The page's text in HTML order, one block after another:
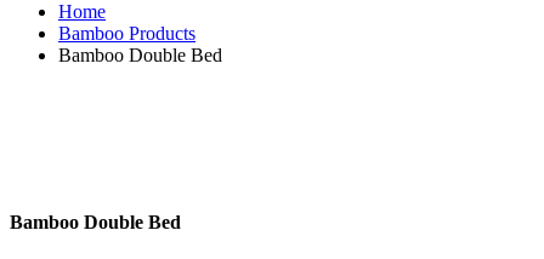
Home
Bamboo Products
Bamboo Double Bed
Bamboo Double Bed